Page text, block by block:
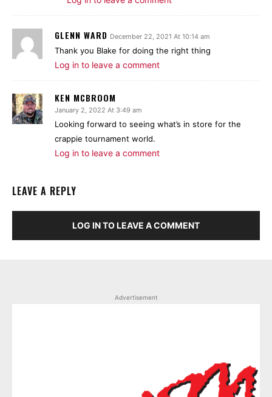
GLENN WARD December 22, 2021 At 10:14 am
Thank you Blake for doing the right thing
Log in to leave a comment
KEN MCBROOM
January 2, 2022 At 3:49 am
Looking forward to seeing what’s in store for the
crappie tournament world.
Log in to leave a comment
LEAVE A REPLY
LOG IN TO LEAVE A COMMENT
Advertisement